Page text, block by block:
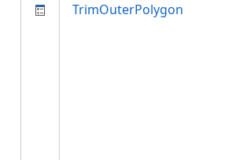
TrimOuterPolygon